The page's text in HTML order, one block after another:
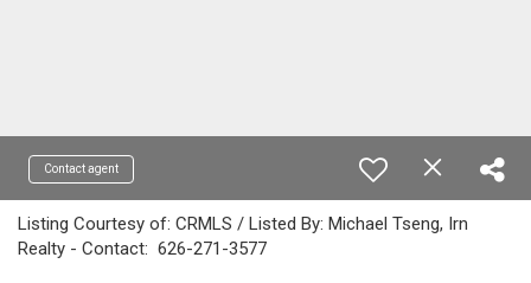
Contact agent
Listing Courtesy of: CRMLS / Listed By: Michael Tseng, Irn
Realty - Contact: 626-271-3577